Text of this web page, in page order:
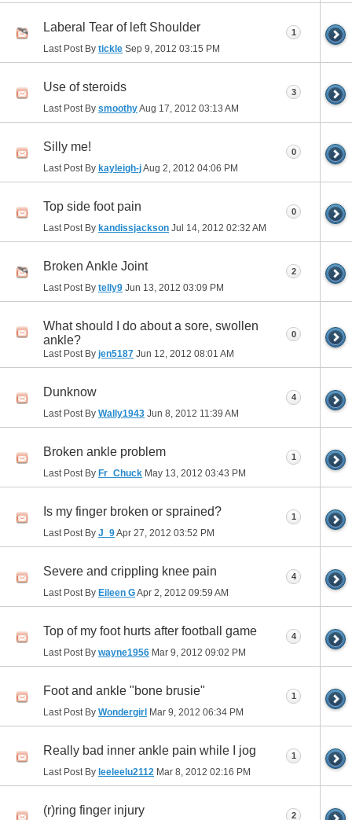
Laberal Tear of left Shoulder
Last Post By tickle Sep 9, 2012 03:15 PM
1
Use of steroids
Last Post By smoothyAug 17, 2012 03:13 AM
3
Silly me!
Last Post By kayleigh-jAug 2, 2012 04:06 PM
0
Top side foot pain
Last Post By kandissjackson Jul 14, 2012 02:32 AM
0
Broken Ankle Joint
Last Post By telly9 Jun 13, 2012 03:09 PM
2
What should I do about a sore, swollen
ankle?
Last Post By jen5187 Jun 12, 2012 08:01 AM
0
Dunknow
Last Post By Wally1943 Jun 8, 2012 11:39 AM
4
Broken ankle problem
Last Post By Fr_Chuck May 13, 2012 03:43 PM
1
Is my finger broken or sprained?
Last Post By J_9Apr 27, 2012 03:52 PM
1
Severe and crippling knee pain
Last Post By Eileen GApr 2, 2012 09:59 AM
4
Top of my foot hurts after football game
Last Post By wayne1956 Mar 9, 2012 09:02 PM
4
Foot and ankle "bone brusie"
Last Post By Wondergirl Mar 9, 2012 06:34 PM
1
Really bad inner ankle pain while I jog
Last Post By leeleelu2112 Mar 8, 2012 02:16 PM
1
(r)ring finger injury 2